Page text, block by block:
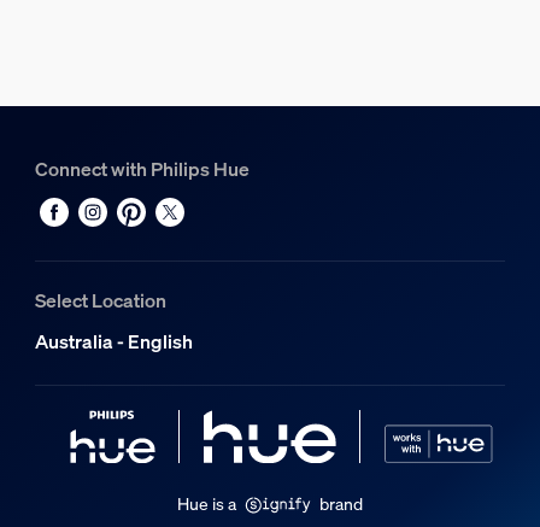
Connect with Philips Hue
Select Location
Australia - English
Hue is a brand